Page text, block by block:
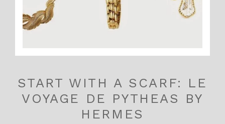
START WITH A SCARF: LE
VOYAGE DE PYTHEAS BY
HERMES